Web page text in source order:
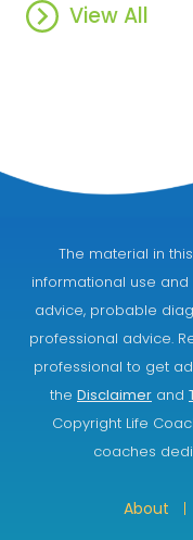
View All
The material in
informational use
advice, probable
professional advice.
professional to get
the Disclaimer and
Copyright Life
coaches
About